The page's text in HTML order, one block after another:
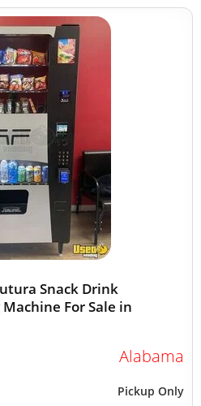
Snack Drink
For Sale in
Alabama
Pickup Only